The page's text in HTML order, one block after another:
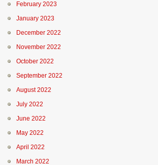
February 2023
January 2023
December 2022
November 2022
October 2022
September 2022
August 2022
July 2022
June 2022
May 2022
April 2022
March 2022